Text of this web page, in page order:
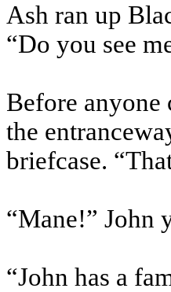
Ash ran up
“Do you see
Before anyone
the
briefcase.
“Mane!” John
“John has a